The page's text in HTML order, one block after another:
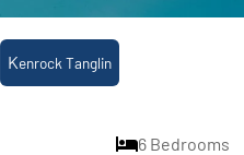
Kenrock Tanglin
6 Bedrooms